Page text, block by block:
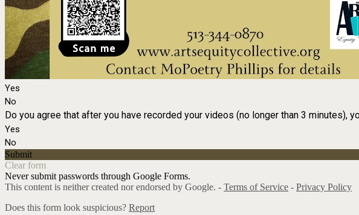
Yes
No
Do you agree that after you have recorded your videos (no longer than 3 minutes),
Yes
No
Submit
Clear form
Never submit passwords through Google Forms.
This content is neither created nor endorsed by Google. - Terms of Service - Privacy Policy
Does this form look suspicious? Report